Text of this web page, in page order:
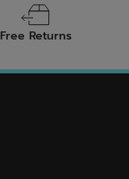
Free Returns